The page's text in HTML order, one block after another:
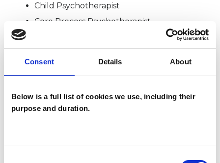
Consent Details About
Below is a full list of cookies we use, including their
purpose and duration.
Child Psychotherapist
Core Process Psychotherapist
Dianne
TOTNES TQ9